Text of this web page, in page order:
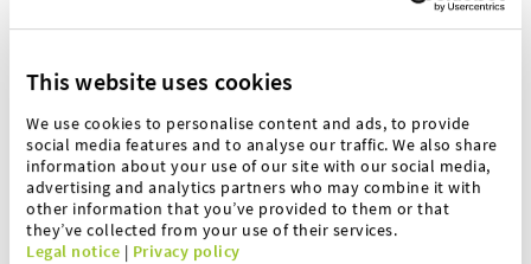
This website uses cookies
We use cookies to personalise content and ads, to provide
social media features and to analyse our traffic. We also share
information about your use of our site with our social media,
advertising and analytics partners who may combine it with
other information that you’ve provided to them or that
they’ve collected from your use of their services.
Legal notice | Privacy policy
Checkweigher advanced
IBC weighing station
Printer housing